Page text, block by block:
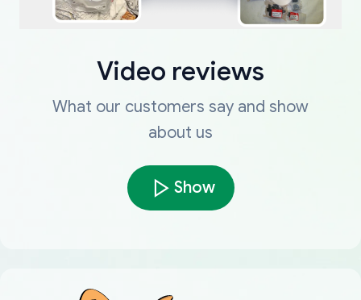
Video reviews
What our customers say and show
about us
Show